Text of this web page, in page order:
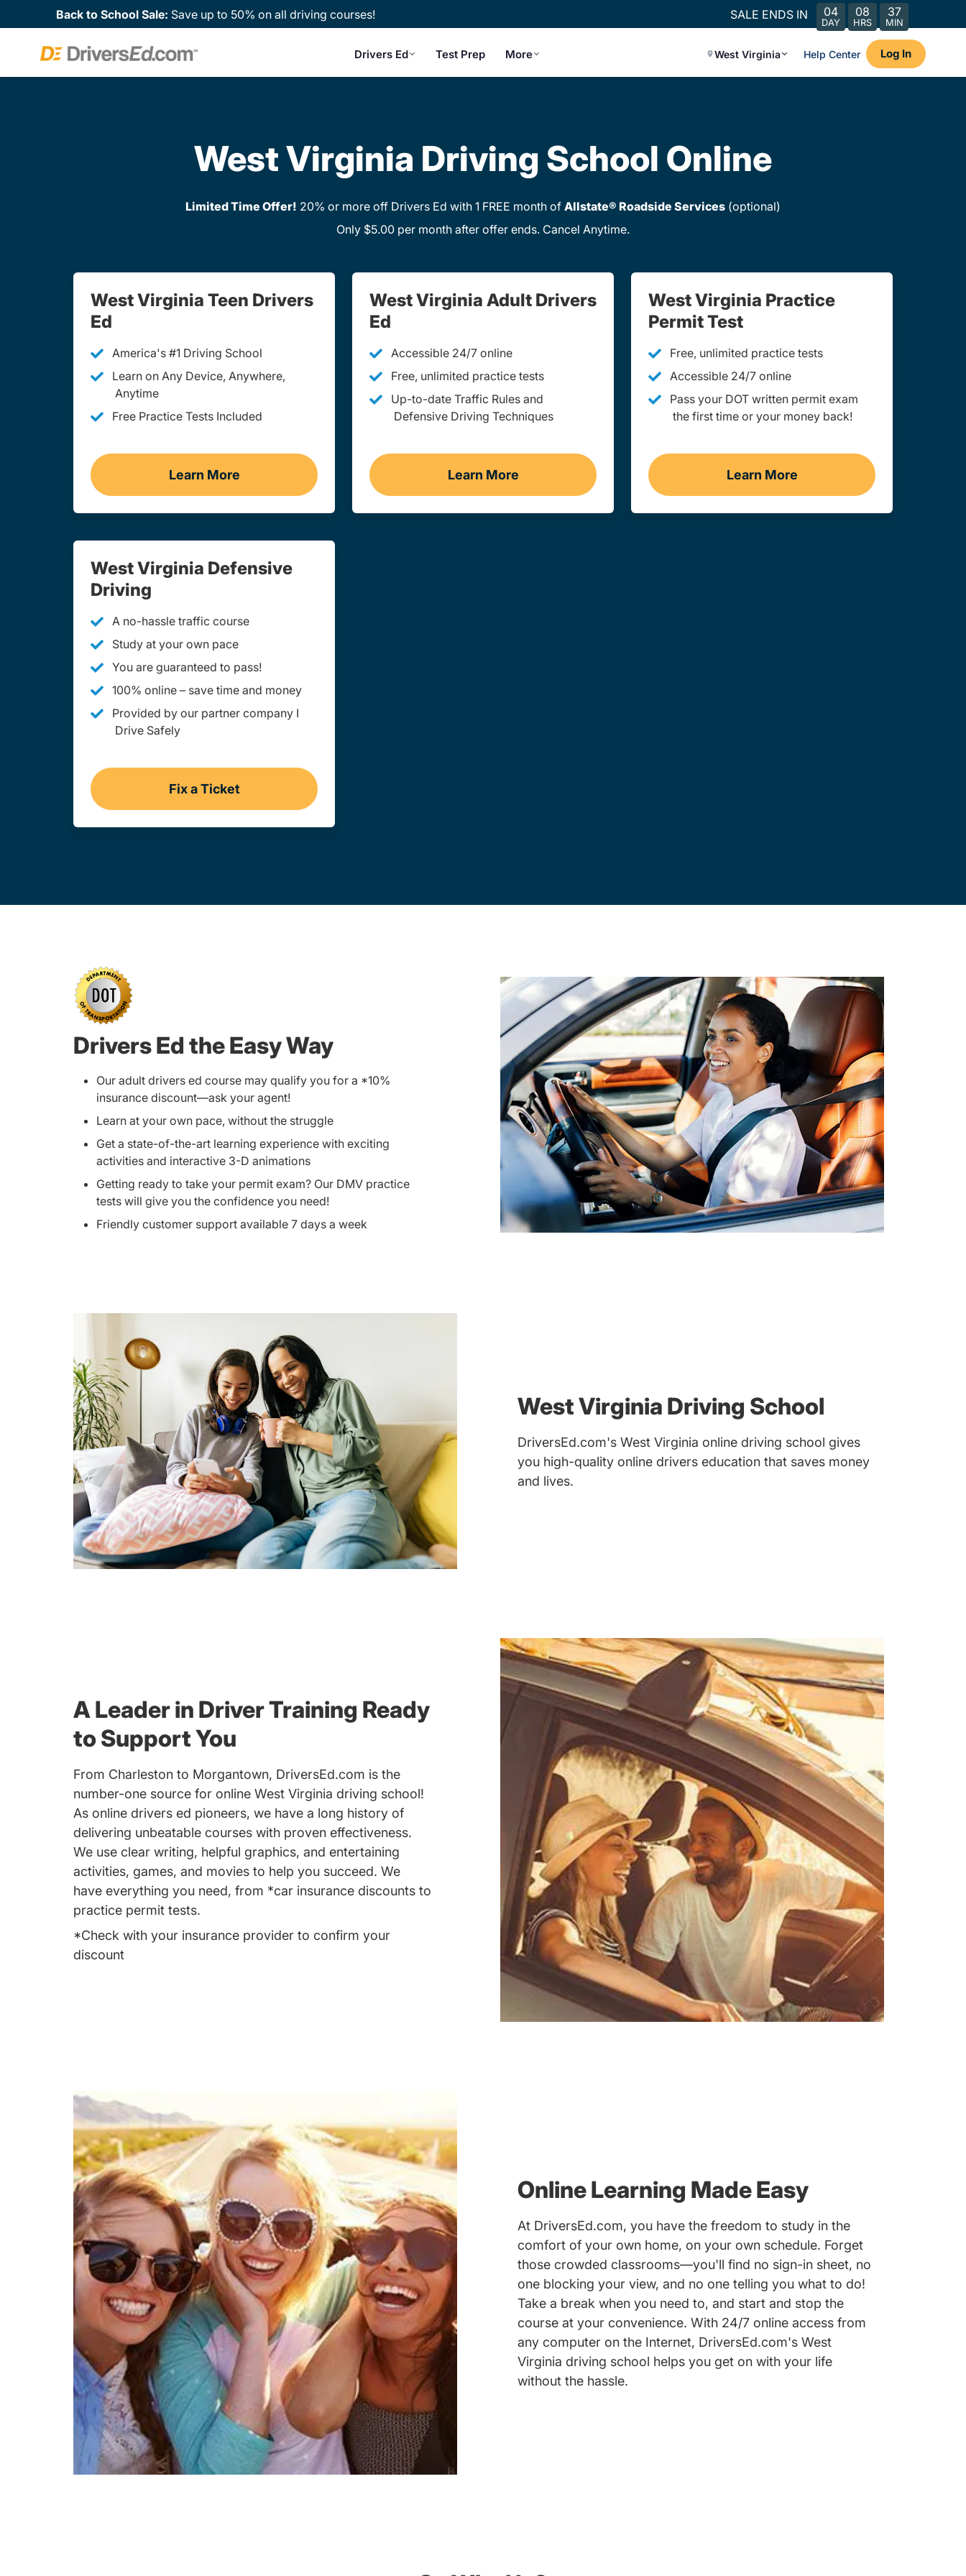
Back to School Sale: Save up to 50% on all driving courses! SALE ENDS IN 04
DAY
08
HRS
37
MIN
Drivers Ed Test Prep More West Virginia Help Center Log In
West Virginia Driving School Online
Limited Time Offer! 20% or more off Drivers Ed with 1 FREE month of Allstate® Roadside Services (optional)
Only $5.00 per month after offer ends. Cancel Anytime.
West Virginia Teen Drivers
Ed
America's #1 Driving School
Learn on Any Device, Anywhere,
Anytime
Free Practice Tests Included
Learn More
Teen Drivers Ed West Virginia
West Virginia Adult Drivers
Ed
Accessible 24/7 online
Free, unlimited practice tests
Up-to-date Traffic Rules and
Defensive Driving Techniques
Learn More
Adult Drivers Ed West Virginia
West Virginia Practice
Permit Test
Free, unlimited practice tests
Accessible 24/7 online
Pass your DOT written permit exam
the first time or your money back!
Learn More
Practice Permit Test West
West Virginia Defensive
Driving
A no-hassle traffic course
Study at your own pace
You are guaranteed to pass!
100% online – save time and money
Provided by our partner company I
Drive Safely
Fix a Ticket
West Virginia
Drivers Ed the Easy Way
Our adult drivers ed course may qualify you for a *10%
insurance discount—ask your agent!
Learn at your own pace, without the struggle
Get a state-of-the-art learning experience with exciting
activities and interactive 3-D animations
Getting ready to take your permit exam? Our DMV practice
tests will give you the confidence you need!
Friendly customer support available 7 days a week
West Virginia Driving School
DriversEd.com's West Virginia online driving school gives
you high-quality online drivers education that saves money
and lives.
A Leader in Driver Training Ready
to Support You
From Charleston to Morgantown, DriversEd.com is the
number-one source for online West Virginia driving school!
As online drivers ed pioneers, we have a long history of
delivering unbeatable courses with proven effectiveness.
We use clear writing, helpful graphics, and entertaining
activities, games, and movies to help you succeed. We
have everything you need, from *car insurance discounts to
practice permit tests.
*Check with your insurance provider to confirm your
discount
Online Learning Made Easy
At DriversEd.com, you have the freedom to study in the
comfort of your own home, on your own schedule. Forget
those crowded classrooms—you'll find no sign-in sheet, no
one blocking your view, and no one telling you what to do!
Take a break when you need to, and start and stop the
course at your convenience. With 24/7 online access from
any computer on the Internet, DriversEd.com's West
Virginia driving school helps you get on with your life
without the hassle.